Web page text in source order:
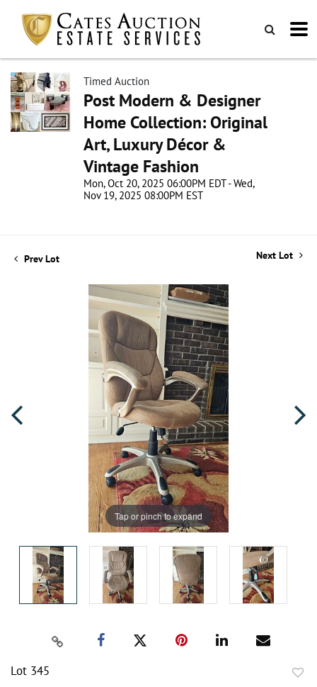
Timed Auction
Post Modern & Designer
Home Collection: Original
Art, Luxury Décor &
Vintage Fashion
Mon, Oct 20, 2025 06:00PM EDT - Wed,
Nov 19, 2025 08:00PM EST
Prev Lot Next Lot
Tap or pinch to expand
Lot 345